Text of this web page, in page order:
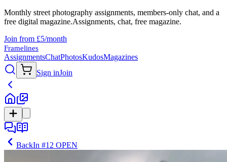
Monthly street photography assignments, members-only chat, and a
free digital magazine.Assignments, chat, free magazine.
Join from £5/month
Framelines
AssignmentsChatPhotosKudosMagazines
Sign inJoin
BackIn #12 OPEN